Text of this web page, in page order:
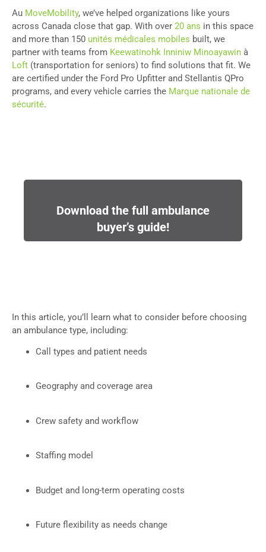
Au MoveMobility, we’ve helped organizations like yours
across Canada close that gap. With over 20 ans in this space
and more than 150 unités médicales mobiles built, we
partner with teams from Keewatinohk Inniniw Minoayawin à
Loft (transportation for seniors) to find solutions that fit. We
are certified under the Ford Pro Upfitter and Stellantis QPro
programs, and every vehicle carries the Marque nationale de
sécurité.
Download the full ambulance
buyer’s guide!
In this article, you’ll learn what to consider before choosing
an ambulance type, including:
Call types and patient needs
Geography and coverage area
Crew safety and workflow
Staffing model
Budget and long-term operating costs
Future flexibility as needs change